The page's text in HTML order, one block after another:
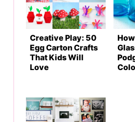
Creative Play: 50
Egg Carton Crafts
That Kids Will
Love